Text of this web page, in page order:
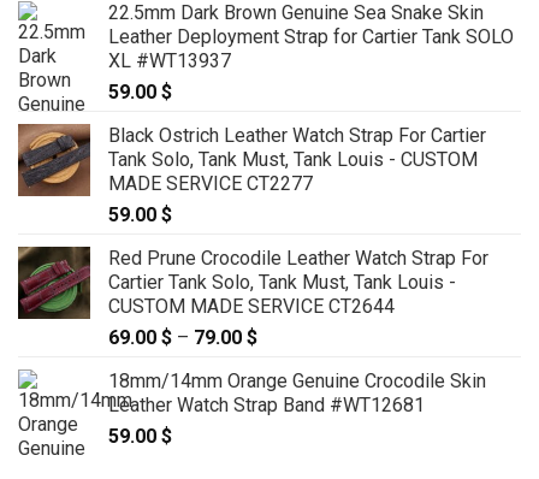
22.5mm Dark Brown Genuine Sea Snake Skin
Leather Deployment Strap for Cartier Tank SOLO
XL #WT13937
59.00 $
Black Ostrich Leather Watch Strap For Cartier
Tank Solo, Tank Must, Tank Louis - CUSTOM
MADE SERVICE CT2277
59.00 $
Red Prune Crocodile Leather Watch Strap For
Cartier Tank Solo, Tank Must, Tank Louis -
CUSTOM MADE SERVICE CT2644
69.00 $ – 79.00 $
69.00 $
through
18mm/14mm Orange Genuine Crocodile Skin
Leather Watch Strap Band #WT12681
59.00 $